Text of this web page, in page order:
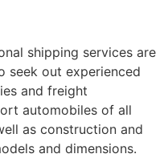
shipping services are
seek out experienced
and freight
automobiles of all
as construction and
and dimensions.